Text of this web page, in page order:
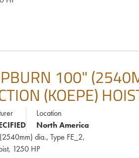
100"
(KOEPE)
Location
North America
dia., Type FE_2,
1250 HP